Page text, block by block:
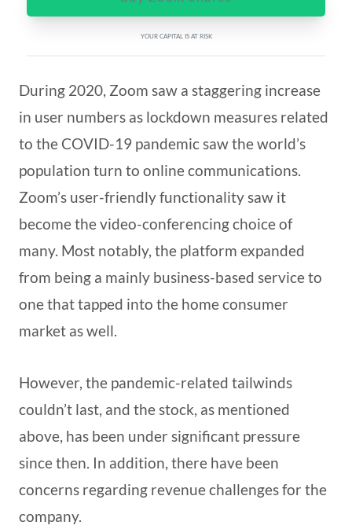
YOUR CAPITAL IS AT RISK
During 2020, Zoom saw a staggering increase
in user numbers as lockdown measures related
to the COVID-19 pandemic saw the world’s
population turn to online communications.
Zoom’s user-friendly functionality saw it
become the video-conferencing choice of
many. Most notably, the platform expanded
from being a mainly business-based service to
one that tapped into the home consumer
market as well.
However, the pandemic-related tailwinds
couldn’t last, and the stock, as mentioned
above, has been under significant pressure
since then. In addition, there have been
concerns regarding revenue challenges for the
company.